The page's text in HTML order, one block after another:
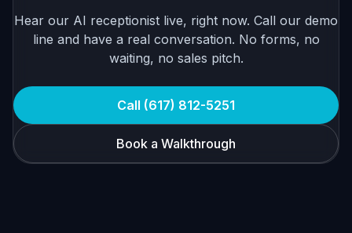
Hear our AI receptionist live, right now. Call our demo
line and have a real conversation. No forms, no
waiting, no sales pitch.
Call (617) 812-5251
Book a Walkthrough